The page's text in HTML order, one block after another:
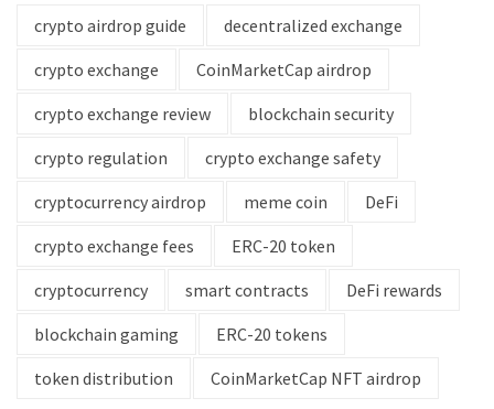
crypto airdrop guide
decentralized exchange
crypto exchange
CoinMarketCap airdrop
crypto exchange review
blockchain security
crypto regulation
crypto exchange safety
cryptocurrency airdrop
meme coin
DeFi
crypto exchange fees
ERC-20 token
cryptocurrency
smart contracts
DeFi rewards
blockchain gaming
ERC-20 tokens
token distribution
CoinMarketCap NFT airdrop